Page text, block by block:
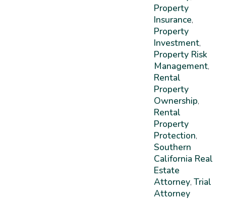
Property
Insurance,
Property
Investment,
Property Risk
Management,
Rental
Property
Ownership,
Rental
Property
Protection,
Southern
California Real
Estate
Attorney, Trial
Attorney